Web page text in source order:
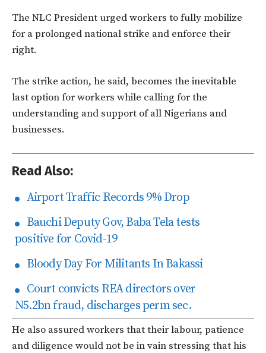
The NLC President urged workers to fully mobilize
for a prolonged national strike and enforce their
right.
The strike action, he said, becomes the inevitable
last option for workers while calling for the
understanding and support of all Nigerians and
businesses.
Read Also:
Airport Traffic Records 9% Drop
Bauchi Deputy Gov, Baba Tela tests
positive for Covid-19
Bloody Day For Militants In Bakassi
Court convicts REA directors over
N5.2bn fraud, discharges perm sec.
He also assured workers that their labour, patience
and diligence would not be in vain stressing that his